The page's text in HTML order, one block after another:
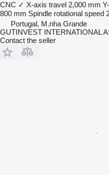
CNC ✓ X-axis travel 2,000 mm
800 mm Spindle rotational speed
Portugal, M.nha Grande
GUTINVEST INTERNATIONAL
Contact the seller